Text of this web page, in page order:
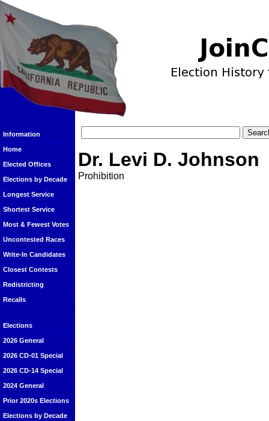
Information
Home
Elected Offices
Elections by Decade
Longest Service
Shortest Service
Most & Fewest Votes
Uncontested Races
Write-In Candidates
Closest Contests
Redistricting
Recalls
Elections
2026 General
2026 CD-01 Special
2026 CD-14 Special
2024 General
Prior 2020s Elections
Elections by Decade
Dr. Levi D. Johnson
Prohibition